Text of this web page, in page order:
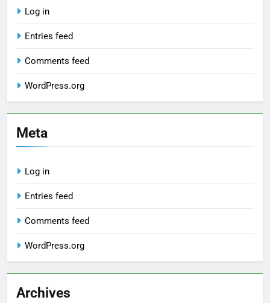
Log in
Entries feed
Comments feed
WordPress.org
Meta
Log in
Entries feed
Comments feed
WordPress.org
Archives